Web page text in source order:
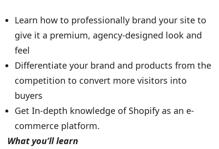
Learn how to professionally brand your site to
give it a premium, agency-designed look and
feel
Differentiate your brand and products from the
competition to convert more visitors into
buyers
Get In-depth knowledge of Shopify as an e-
commerce platform.
What you’ll learn